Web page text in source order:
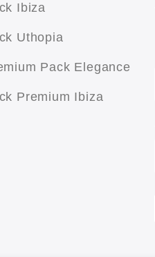
Ibiza
Uthopia
Pack Elegance
Premium Ibiza